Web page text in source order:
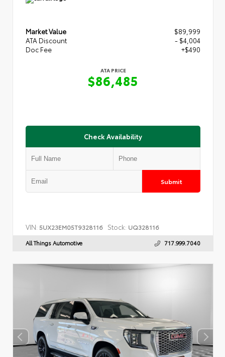
Market Value
$89,999
ATA Discount
- $4,004
Doc Fee
+$490
ATA PRICE
$86,485
Check Availability
Submit
VIN: 5UX23EM05T9328116 Stock: UQ328116
All Things Automotive 717.999.7040